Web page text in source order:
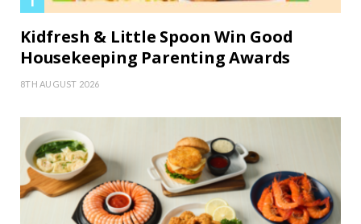
Kidfresh & Little Spoon Win Good
Housekeeping Parenting Awards
8TH AUGUST 2026